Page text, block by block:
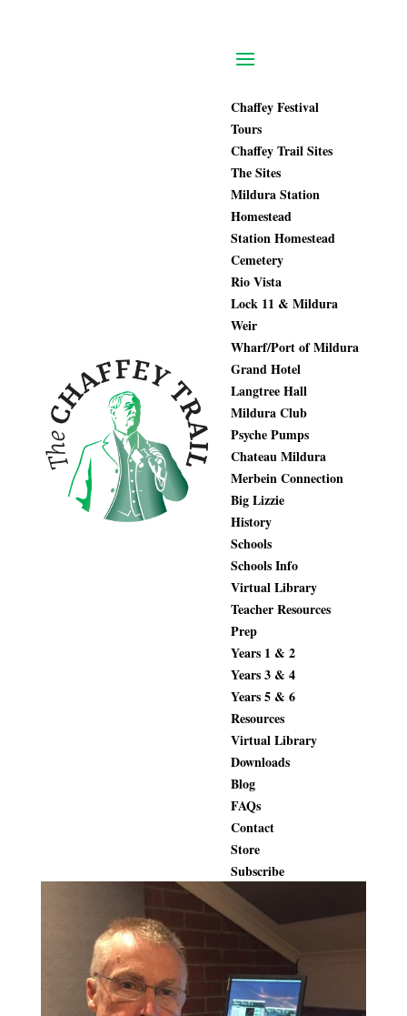
Chaffey Festival
Tours
Chaffey Trail Sites
The Sites
Mildura Station
Homestead
Station Homestead
Cemetery
Rio Vista
Lock 11 & Mildura
Weir
Wharf/Port of Mildura
Grand Hotel
Langtree Hall
Mildura Club
Psyche Pumps
Chateau Mildura
Merbein Connection
Big Lizzie
History
Schools
Schools Info
Virtual Library
Teacher Resources
Prep
Years 1 & 2
Years 3 & 4
Years 5 & 6
Resources
Virtual Library
Downloads
Blog
FAQs
Contact
Store
Subscribe